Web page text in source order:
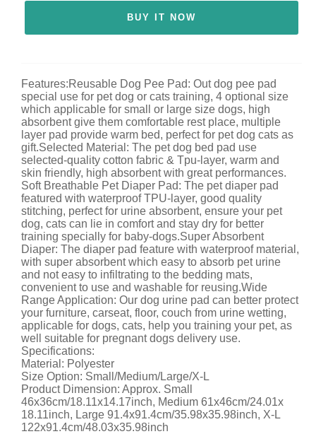
BUY IT NOW
Features:Reusable Dog Pee Pad: Out dog pee pad
special use for pet dog or cats training, 4 optional size
which applicable for small or large size dogs, high
absorbent give them comfortable rest place, multiple
layer pad provide warm bed, perfect for pet dog cats as
gift.Selected Material: The pet dog bed pad use
selected-quality cotton fabric & Tpu-layer, warm and
skin friendly, high absorbent with great performances.
Soft Breathable Pet Diaper Pad: The pet diaper pad
featured with waterproof TPU-layer, good quality
stitching, perfect for urine absorbent, ensure your pet
dog, cats can lie in comfort and stay dry for better
training specially for baby-dogs.Super Absorbent
Diaper: The diaper pad feature with waterproof material,
with super absorbent which easy to absorb pet urine
and not easy to infiltrating to the bedding mats,
convenient to use and washable for reusing.Wide
Range Application: Our dog urine pad can better protect
your furniture, carseat, floor, couch from urine wetting,
applicable for dogs, cats, help you training your pet, as
well suitable for pregnant dogs delivery use.
Specifications:
Material: Polyester
Size Option: Small/Medium/Large/X-L
Product Dimension: Approx. Small
46x36cm/18.11x14.17inch, Medium 61x46cm/24.01x
18.11inch, Large 91.4x91.4cm/35.98x35.98inch, X-L
122x91.4cm/48.03x35.98inch